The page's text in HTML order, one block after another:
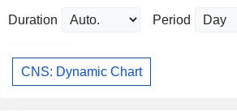
Duration Period
CNS: Dynamic Chart